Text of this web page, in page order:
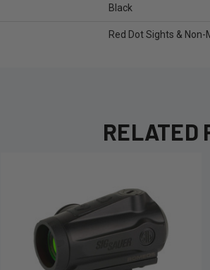
Black
Red Dot Sights &
RELATED